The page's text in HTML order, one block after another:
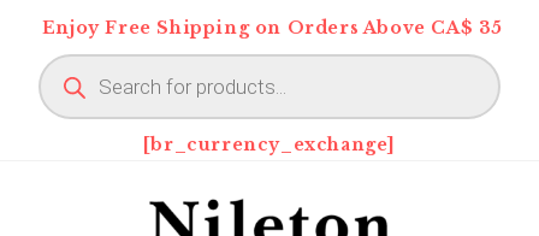
content
Enjoy Free Shipping on Orders Above CA$ 35
Products
search
[br_currency_exchange]